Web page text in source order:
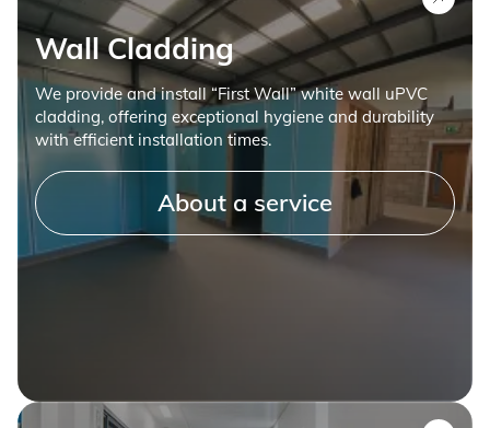
Wall Cladding
We provide and install “First Wall” white wall uPVC
cladding, offering exceptional hygiene and durability
with efficient installation times.
About a service